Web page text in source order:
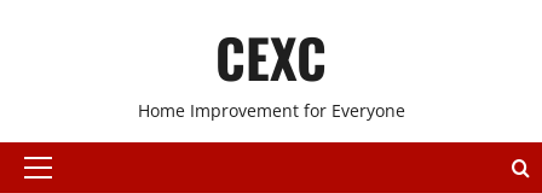
CEXC
Home Improvement for Everyone
Primary